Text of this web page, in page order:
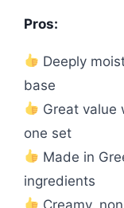
Pros:
Deeply
base
Great value
one set
Made in
ingredients
Creamy,